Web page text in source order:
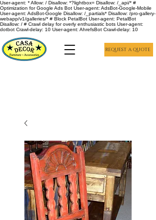
User-agent: * Allow: / Disallow: *?lightbox= Disallow: /_api/* #
Optimization for Google Ads Bot User-agent: AdsBot-Google-Mobile
User-agent: AdsBot-Google Disallow: /_partials* Disallow: /pro-gallery-
webapp/v1/galleries/* # Block PetalBot User-agent: PetalBot
Disallow: / # Crawl delay for overly enthusiastic bots User-agent:
dotbot Crawl-delay: 10 User-agent: AhrefsBot Crawl-delay: 10
REQUEST A QUOTE